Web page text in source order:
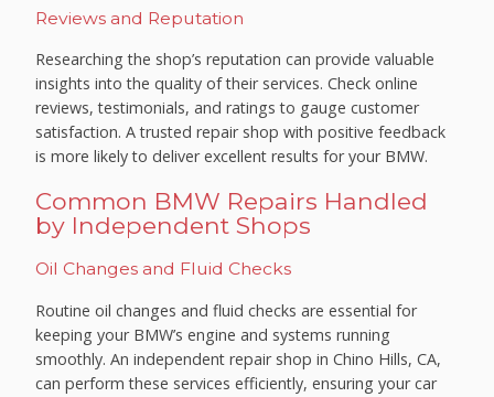
Reviews and Reputation
Researching the shop’s reputation can provide valuable
insights into the quality of their services. Check online
reviews, testimonials, and ratings to gauge customer
satisfaction. A trusted repair shop with positive feedback
is more likely to deliver excellent results for your BMW.
Common BMW Repairs Handled
by Independent Shops
Oil Changes and Fluid Checks
Routine oil changes and fluid checks are essential for
keeping your BMW’s engine and systems running
smoothly. An independent repair shop in Chino Hills, CA,
can perform these services efficiently, ensuring your car